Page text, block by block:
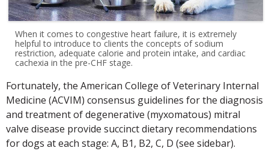
When it comes to congestive heart failure, it is extremely
helpful to introduce to clients the concepts of sodium
restriction, adequate calorie and protein intake, and cardiac
cachexia in the pre-CHF stage.
Fortunately, the American College of Veterinary Internal
Medicine (ACVIM) consensus guidelines for the diagnosis
and treatment of degenerative (myxomatous) mitral
valve disease provide succinct dietary recommendations
for dogs at each stage: A, B1, B2, C, D (see sidebar).